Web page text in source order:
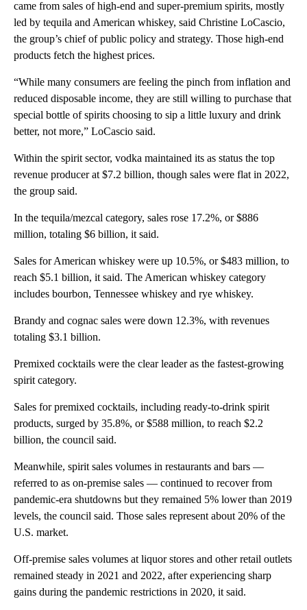
came from sales of high-end and super-premium spirits, mostly
led by tequila and American whiskey, said Christine LoCascio,
the group’s chief of public policy and strategy. Those high-end
products fetch the highest prices.
“While many consumers are feeling the pinch from inflation and
reduced disposable income, they are still willing to purchase that
special bottle of spirits choosing to sip a little luxury and drink
better, not more,” LoCascio said.
Within the spirit sector, vodka maintained its as status the top
revenue producer at $7.2 billion, though sales were flat in 2022,
the group said.
In the tequila/mezcal category, sales rose 17.2%, or $886
million, totaling $6 billion, it said.
Sales for American whiskey were up 10.5%, or $483 million, to
reach $5.1 billion, it said. The American whiskey category
includes bourbon, Tennessee whiskey and rye whiskey.
Brandy and cognac sales were down 12.3%, with revenues
totaling $3.1 billion.
Premixed cocktails were the clear leader as the fastest-growing
spirit category.
Sales for premixed cocktails, including ready-to-drink spirit
products, surged by 35.8%, or $588 million, to reach $2.2
billion, the council said.
Meanwhile, spirit sales volumes in restaurants and bars —
referred to as on-premise sales — continued to recover from
pandemic-era shutdowns but they remained 5% lower than 2019
levels, the council said. Those sales represent about 20% of the
U.S. market.
Off-premise sales volumes at liquor stores and other retail outlets
remained steady in 2021 and 2022, after experiencing sharp
gains during the pandemic restrictions in 2020, it said.